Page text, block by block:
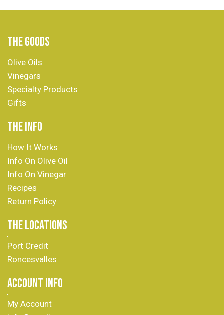
THE GOODS
Olive Oils
Vinegars
Specialty Products
Gifts
THE INFO
How It Works
Info On Olive Oil
Info On Vinegar
Recipes
Return Policy
THE LOCATIONS
Port Credit
Roncesvalles
ACCOUNT INFO
My Account